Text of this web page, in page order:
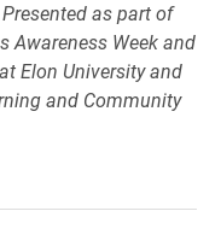
Presented as part of
Awareness Week and
Elon University and
and Community